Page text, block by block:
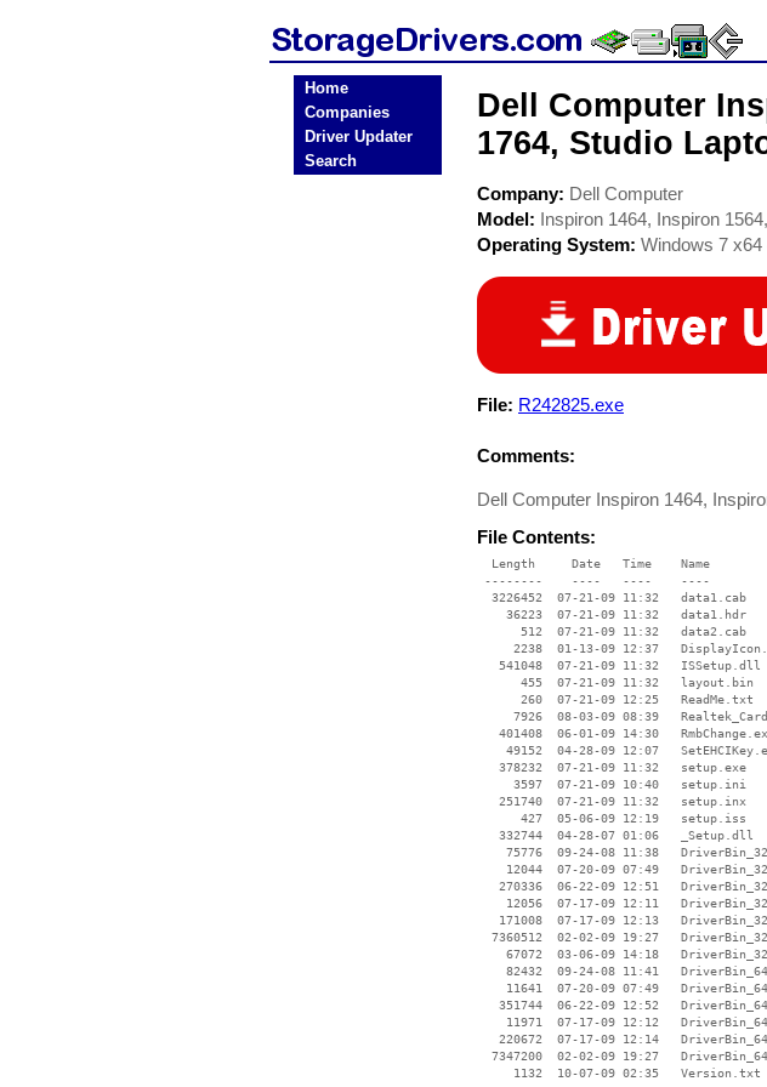
Home
Companies
Driver Updater
Search
Dell Computer
1764, Studio
Company: Dell Computer
Model: Inspiron 1464, Inspiron
Operating System: Windows 7 x64
File: R242825.exe
Comments:
Dell Computer Inspiron 1464,
File Contents:
  Length     Date   Time    Name
--------    ----   ----    ----
  3226452  07-21-09 11:32   data1.cab
    36223  07-21-09 11:32   data1.hdr
      512  07-21-09 11:32   data2.cab
2238  01-13-09 12:37
   541048  07-21-09 11:32   ISSetup.dll
      455  07-21-09 11:32   layout.bin
      260  07-21-09 12:25   ReadMe.txt
7926  08-03-09 08:39
401408  06-01-09 14:30
49152  04-28-09 12:07
   378232  07-21-09 11:32   setup.exe
     3597  07-21-09 10:40   setup.ini
   251740  07-21-09 11:32   setup.inx
      427  05-06-09 12:19   setup.iss
   332744  04-28-07 01:06   _Setup.dll
75776  09-24-08 11:38
12044  07-20-09 07:49
270336  06-22-09 12:51
12056  07-17-09 12:11
171008  07-17-09 12:13
7360512  02-02-09 19:27
67072  03-06-09 14:18
82432  09-24-08 11:41
11641  07-20-09 07:49
351744  06-22-09 12:52
11971  07-17-09 12:12
220672  07-17-09 12:14
7347200  02-02-09 19:27
     1132  10-07-09 02:35   Version.txt